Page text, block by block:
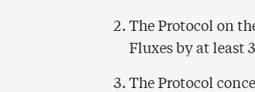
The Protocol on
Fluxes by at least
The Protocol